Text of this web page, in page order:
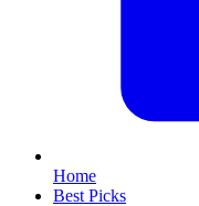
Home
Best Picks